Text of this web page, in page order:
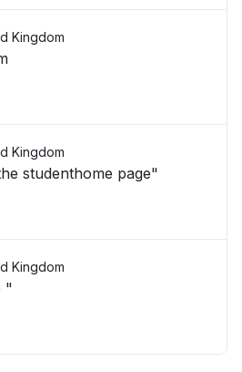
Kingdom
Kingdom
studenthome page"
Kingdom
"